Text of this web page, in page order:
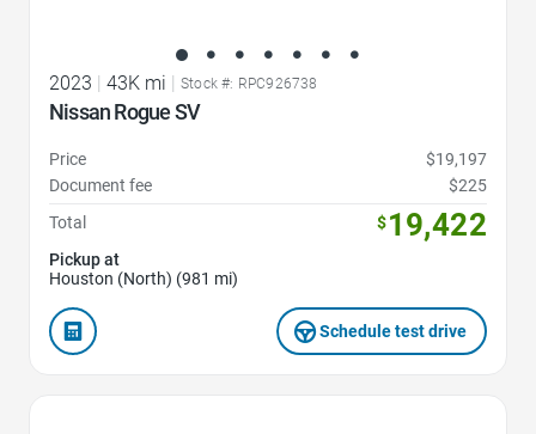
2023 43K mi Stock #: RPC926738
Nissan Rogue SV
Price
$19,197
Document fee
$225
Total
$19,422
Pickup at
Houston (North) (981 mi)
Schedule test drive